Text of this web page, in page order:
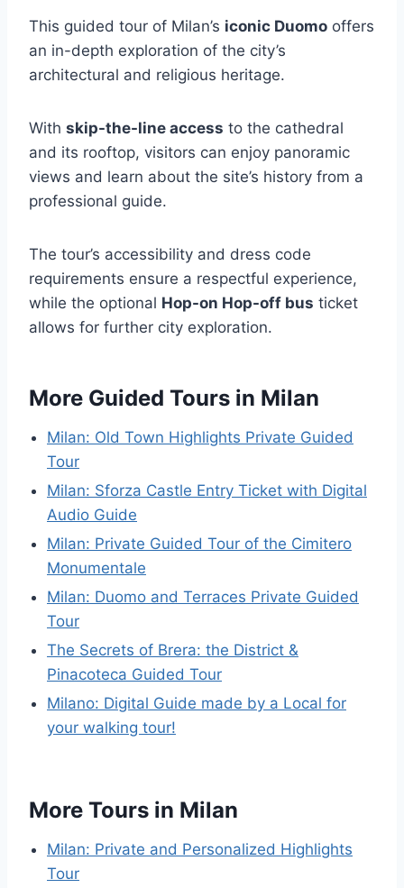
This guided tour of Milan’s iconic Duomo offers
an in-depth exploration of the city’s
architectural and religious heritage.
With skip-the-line access to the cathedral
and its rooftop, visitors can enjoy panoramic
views and learn about the site’s history from a
professional guide.
The tour’s accessibility and dress code
requirements ensure a respectful experience,
while the optional Hop-on Hop-off bus ticket
allows for further city exploration.
More Guided Tours in Milan
Milan: Old Town Highlights Private Guided
Tour
Milan: Sforza Castle Entry Ticket with Digital
Audio Guide
Milan: Private Guided Tour of the Cimitero
Monumentale
Milan: Duomo and Terraces Private Guided
Tour
The Secrets of Brera: the District &
Pinacoteca Guided Tour
Milano: Digital Guide made by a Local for
your walking tour!
More Tours in Milan
Milan: Private and Personalized Highlights
Tour